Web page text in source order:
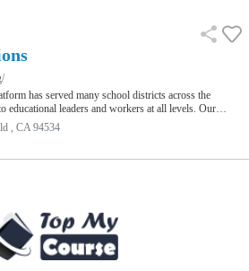
has served many school districts across the
educational leaders and workers at all levels. Our
a wide variety of school employees. We take great
dedicated to cultivating and refining the brightest
them with the knowledge and expertise essential
, CA 94534